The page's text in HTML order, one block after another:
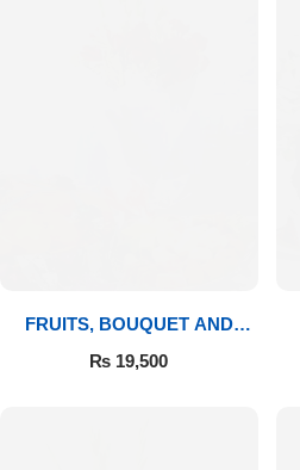
FRUITS, BOUQUET AND
MITHAI
₨ 19,500